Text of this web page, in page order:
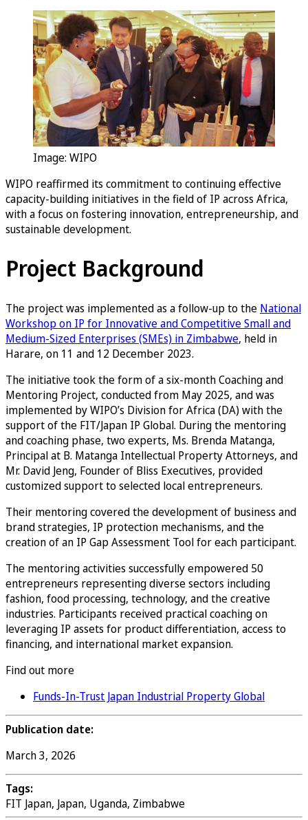
Image: WIPO
WIPO reaffirmed its commitment to continuing effective
capacity-building initiatives in the field of IP across Africa,
with a focus on fostering innovation, entrepreneurship, and
sustainable development.
Project Background
The project was implemented as a follow-up to the National
Workshop on IP for Innovative and Competitive Small and
Medium-Sized Enterprises (SMEs) in Zimbabwe, held in
Harare, on 11 and 12 December 2023.
The initiative took the form of a six-month Coaching and
Mentoring Project, conducted from May 2025, and was
implemented by WIPO’s Division for Africa (DA) with the
support of the FIT/Japan IP Global. During the mentoring
and coaching phase, two experts, Ms. Brenda Matanga,
Principal at B. Matanga Intellectual Property Attorneys, and
Mr. David Jeng, Founder of Bliss Executives, provided
customized support to selected local entrepreneurs.
Their mentoring covered the development of business and
brand strategies, IP protection mechanisms, and the
creation of an IP Gap Assessment Tool for each participant.
The mentoring activities successfully empowered 50
entrepreneurs representing diverse sectors including
fashion, food processing, technology, and the creative
industries. Participants received practical coaching on
leveraging IP assets for product differentiation, access to
financing, and international market expansion.
Find out more
Funds-In-Trust Japan Industrial Property Global
Publication date:
March 3, 2026
Tags:
FIT Japan, Japan, Uganda, Zimbabwe